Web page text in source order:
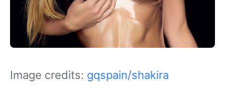
Image credits: gqspain/shakira